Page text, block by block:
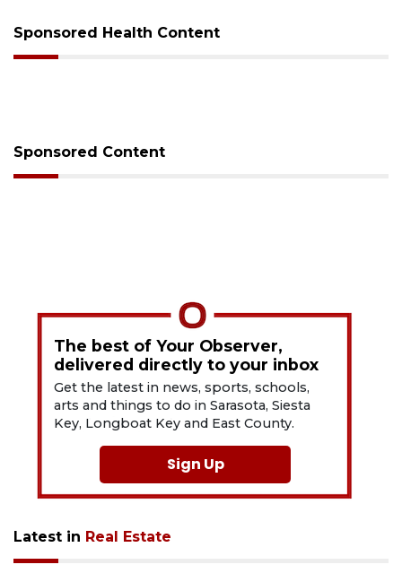
Sponsored Health Content
Sponsored Content
The best of Your Observer,
delivered directly to your inbox
Get the latest in news, sports, schools,
arts and things to do in Sarasota, Siesta
Key, Longboat Key and East County.
Sign Up
Latest in Real Estate